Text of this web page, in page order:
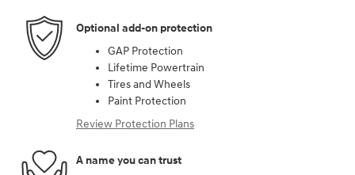
Optional add-on protection
GAP Protection
Lifetime Powertrain
Tires and Wheels
Paint Protection
Review Protection Plans
A name you can trust